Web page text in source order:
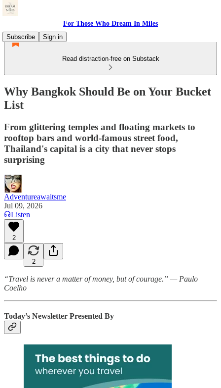
For Those Who Dream In Miles
Subscribe
Sign in
Read distraction-free on Substack
Why Bangkok Should Be on Your Bucket
List
From glittering temples and floating markets to
rooftop bars and world-famous street food,
Thailand's capital is a city that never stops
surprising
Adventureawaitsme
Jul 09, 2026
Listen
2
2
“Travel is never a matter of money, but of courage.” — Paulo
Coelho
Today’s Newsletter Presented By